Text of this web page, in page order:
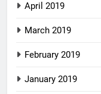
April 2019
March 2019
February 2019
January 2019